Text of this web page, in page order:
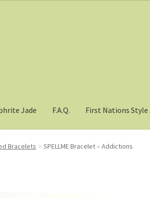
Jade F.A.Q. First Nations
Bracelets SPELLME Bracelet – Addictions